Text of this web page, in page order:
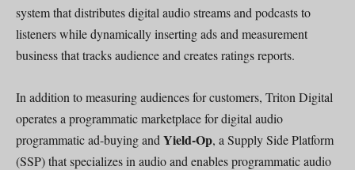
system that distributes digital audio streams and podcasts to
listeners while dynamically inserting ads and measurement
business that tracks audience and creates ratings reports.
In addition to measuring audiences for customers, Triton Digital
operates a programmatic marketplace for digital audio
programmatic ad-buying and Yield-Op, a Supply Side Platform
(SSP) that specializes in audio and enables programmatic audio